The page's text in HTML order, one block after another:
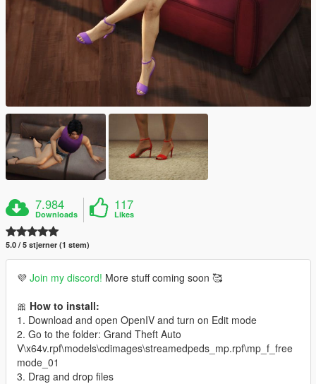
7.984
Downloads
117
Likes
5.0 / 5 stjerner (1 stem)
💜 Join my discord! More stuff coming soon 🥰
🎀 How to install:
1. Download and open OpenIV and turn on Edit mode
2. Go to the folder: Grand Theft Auto
V\x64v.rpf\models\cdimages\streamedpeds_mp.rpf\mp_f_free
mode_01
3. Drag and drop files